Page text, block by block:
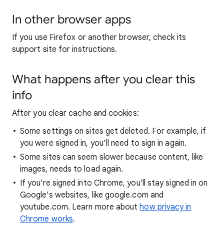
In other browser apps
If you use Firefox or another browser, check its
support site for instructions.
What happens after you clear this
info
After you clear cache and cookies:
Some settings on sites get deleted. For example, if
you were signed in, you’ll need to sign in again.
Some sites can seem slower because content, like
images, needs to load again.
If you're signed into Chrome, you'll stay signed in on
Google's websites, like google.com and
youtube.com. Learn more abouthow privacy in
Chrome works.